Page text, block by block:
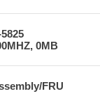
0MB
FRU